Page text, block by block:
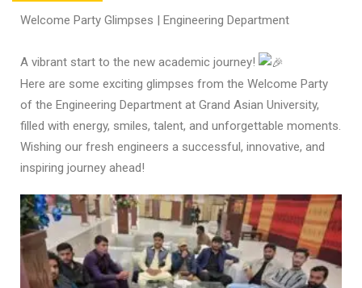
Welcome Party Glimpses | Engineering Department
A vibrant start to the new academic journey!
Here are some exciting glimpses from the Welcome Party
of the Engineering Department at Grand Asian University,
filled with energy, smiles, talent, and unforgettable moments.
Wishing our fresh engineers a successful, innovative, and
inspiring journey ahead!